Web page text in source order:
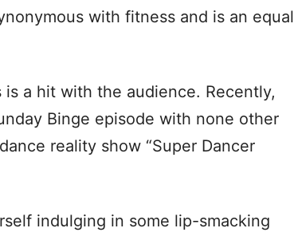
with fitness and is an equal
is a hit with the audience. Recently,
Binge episode with none other
reality show “Super Dancer
indulging in some lip-smacking